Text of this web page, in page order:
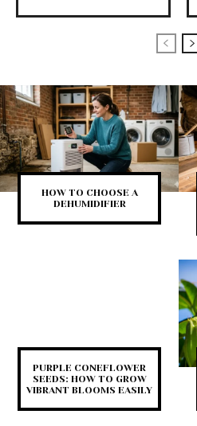
HOW TO CHOOSE A
DEHUMIDIFIER
PURPLE CONEFLOWER
SEEDS: HOW TO GROW
VIBRANT BLOOMS EASILY